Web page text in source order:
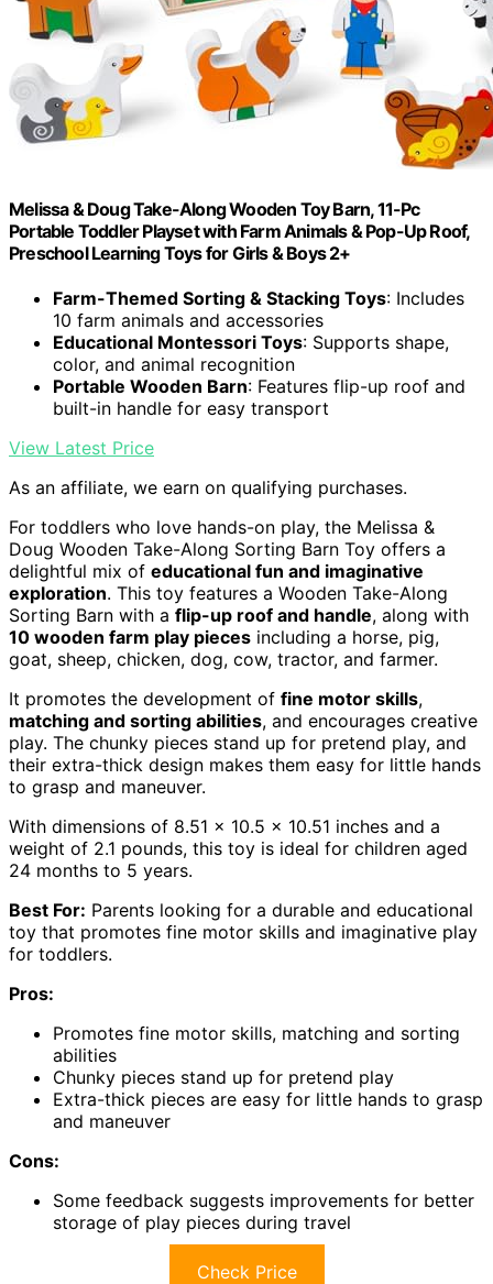
Melissa & Doug Take-Along Wooden Toy Barn, 11-Pc
Portable Toddler Playset with Farm Animals & Pop-Up Roof,
Preschool Learning Toys for Girls & Boys 2+
Farm-Themed Sorting & Stacking Toys: Includes
10 farm animals and accessories
Educational Montessori Toys: Supports shape,
color, and animal recognition
Portable Wooden Barn: Features flip-up roof and
built-in handle for easy transport
View Latest Price
As an affiliate, we earn on qualifying purchases.
For toddlers who love hands-on play, the Melissa &
Doug Wooden Take-Along Sorting Barn Toy offers a
delightful mix of educational fun and imaginative
exploration. This toy features a Wooden Take-Along
Sorting Barn with a flip-up roof and handle, along with
10 wooden farm play pieces including a horse, pig,
goat, sheep, chicken, dog, cow, tractor, and farmer.
It promotes the development of fine motor skills,
matching and sorting abilities, and encourages creative
play. The chunky pieces stand up for pretend play, and
their extra-thick design makes them easy for little hands
to grasp and maneuver.
With dimensions of 8.51 x 10.5 x 10.51 inches and a
weight of 2.1 pounds, this toy is ideal for children aged
24 months to 5 years.
Best For: Parents looking for a durable and educational
toy that promotes fine motor skills and imaginative play
for toddlers.
Pros:
Promotes fine motor skills, matching and sorting
abilities
Chunky pieces stand up for pretend play
Extra-thick pieces are easy for little hands to grasp
and maneuver
Cons:
Some feedback suggests improvements for better
storage of play pieces during travel
Check Price